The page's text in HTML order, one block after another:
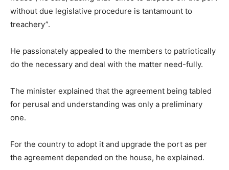
without due legislative procedure is tantamount to
treachery”.
He passionately appealed to the members to patriotically
do the necessary and deal with the matter need-fully.
The minister explained that the agreement being tabled
for perusal and understanding was only a preliminary
one.
For the country to adopt it and upgrade the port as per
the agreement depended on the house, he explained.